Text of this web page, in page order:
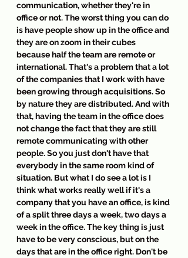
communication, whether they're in
office or not. The worst thing you can do
is have people show up in the office and
they are on zoom in their cubes
because half the team are remote or
international. That's a problem that a lot
of the companies that I work with have
been growing through acquisitions. So
by nature they are distributed. And with
that, having the team in the office does
not change the fact that they are still
remote communicating with other
people. So you just don't have that
everybody in the same room kind of
situation. But what I do see a lot is I
think what works really well if it's a
company that you have an office, is kind
of a split three days a week, two days a
week in the office. The key thing is just
have to be very conscious, but on the
days that are in the office right. Don't be